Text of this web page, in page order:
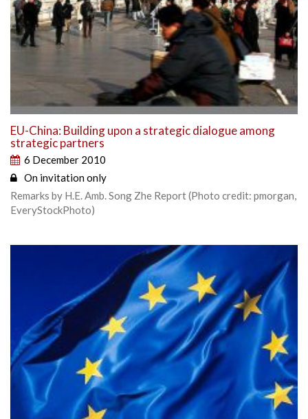
EU-China: Building upon a strategic dialogue among
strategic partners
6 December 2010
On invitation only
Remarks by H.E. Amb. Song Zhe Report (Photo credit: pmorgan,
EveryStockPhoto)